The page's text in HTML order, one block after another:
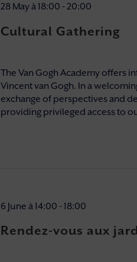
Cultural Gathering
28 May à 18:00 -20:00
The Van Gogh Academy offers
Vincent van Gogh. In a
exchange of perspectives and
providing privileged access to
Rendez-vous aux
6 June à 14:00 -18:00